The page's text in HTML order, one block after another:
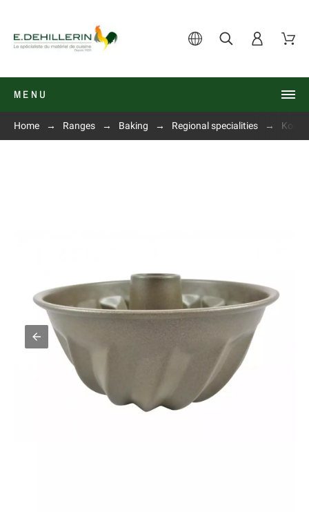
MENU
Home Ranges Baking Regional specialities